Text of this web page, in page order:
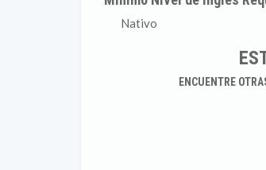
Nativo
ENCUENTRE